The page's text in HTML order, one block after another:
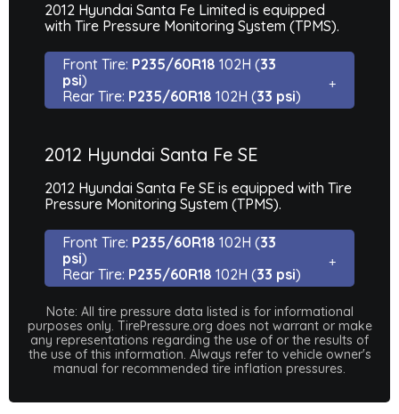
2012 Hyundai Santa Fe Limited is equipped
with Tire Pressure Monitoring System (TPMS).
Front Tire: P235/60R18 102H (33
psi)
Rear Tire: P235/60R18 102H (33 psi)
2012 Hyundai Santa Fe SE
2012 Hyundai Santa Fe SE is equipped with Tire
Pressure Monitoring System (TPMS).
Front Tire: P235/60R18 102H (33
psi)
Rear Tire: P235/60R18 102H (33 psi)
Note: All tire pressure data listed is for informational
purposes only. TirePressure.org does not warrant or make
any representations regarding the use of or the results of
the use of this information. Always refer to vehicle owner's
manual for recommended tire inflation pressures.